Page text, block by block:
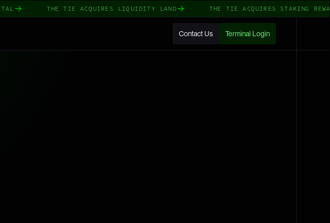
THE TIE ACQUIRES LIQUIDITY LAND THE TIE ACQUIRES STAKING REWARDS
Contact Us Terminal Login